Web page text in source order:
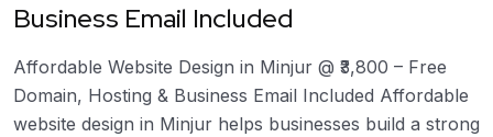
Business Email Included
Affordable Website Design in Minjur @ ₹3,800 – Free
Domain, Hosting & Business Email Included Affordable
website design in Minjur helps businesses build a strong